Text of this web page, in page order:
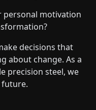
personal motivation
decisions that
about change. As a
precision steel, we